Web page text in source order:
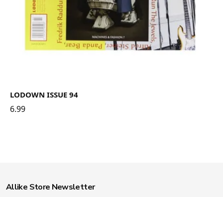
LODOWN ISSUE 94
6.99
Allike Store Newsletter